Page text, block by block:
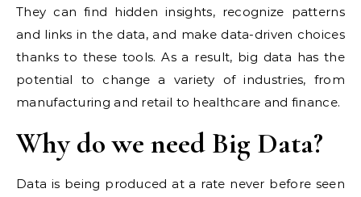
They can find hidden insights, recognize patterns
and links in the data, and make data-driven choices
thanks to these tools. As a result, big data has the
potential to change a variety of industries, from
manufacturing and retail to healthcare and finance.
Why do we need Big Data?
Data is being produced at a rate never before seen